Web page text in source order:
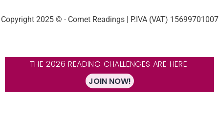
Copyright 2025 © - Comet Readings | P.IVA (VAT) 15699701007
THE 2026 READING CHALLENGES ARE HERE
JOIN NOW!